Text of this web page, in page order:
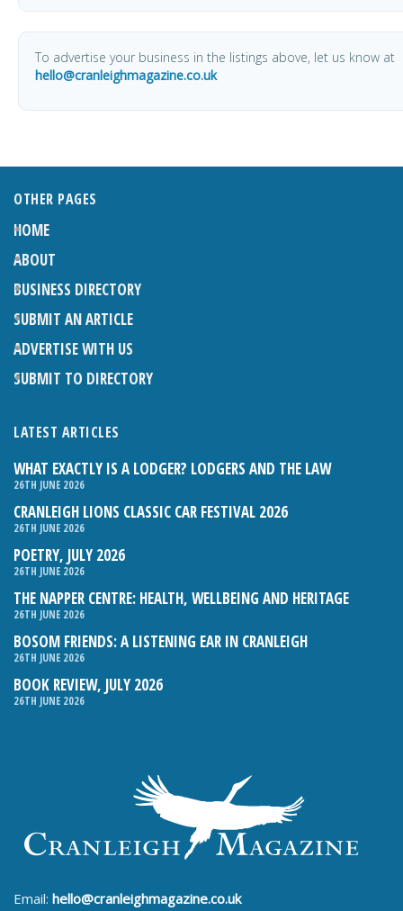
To advertise your business in the listings above, let us know at
hello@cranleighmagazine.co.uk
OTHER PAGES
HOME
ABOUT
BUSINESS DIRECTORY
SUBMIT AN ARTICLE
ADVERTISE WITH US
SUBMIT TO DIRECTORY
LATEST ARTICLES
WHAT EXACTLY IS A LODGER? LODGERS AND THE LAW
26TH JUNE 2026
CRANLEIGH LIONS CLASSIC CAR FESTIVAL 2026
26TH JUNE 2026
POETRY, JULY 2026
26TH JUNE 2026
THE NAPPER CENTRE: HEALTH, WELLBEING AND HERITAGE
26TH JUNE 2026
BOSOM FRIENDS: A LISTENING EAR IN CRANLEIGH
26TH JUNE 2026
BOOK REVIEW, JULY 2026
26TH JUNE 2026
Email: hello@cranleighmagazine.co.uk